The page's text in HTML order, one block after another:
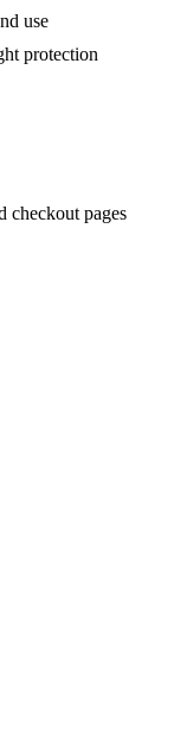
use
protection
checkout pages